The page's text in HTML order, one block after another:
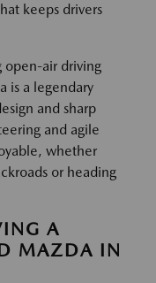
keeps drivers
open-air driving
is a legendary
and sharp
and agile
whether
or heading
A
MAZDA IN